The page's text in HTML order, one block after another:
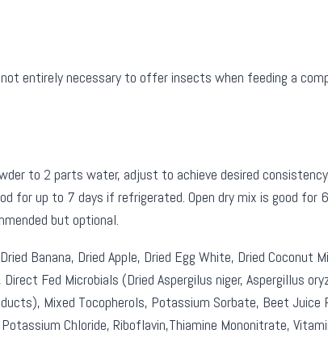
entirely necessary to offer insects when feeding a
to 2 parts water, adjust to achieve desired
for up to 7 days if refrigerated. Open dry mix is good
but optional.
Banana, Dried Apple, Dried Egg White, Dried Coconut
Fed Microbials (Dried Aspergilus niger, Aspergillus
Mixed Tocopherols, Potassium Sorbate, Beet Juice
Chloride, Riboflavin,Thiamine Mononitrate,